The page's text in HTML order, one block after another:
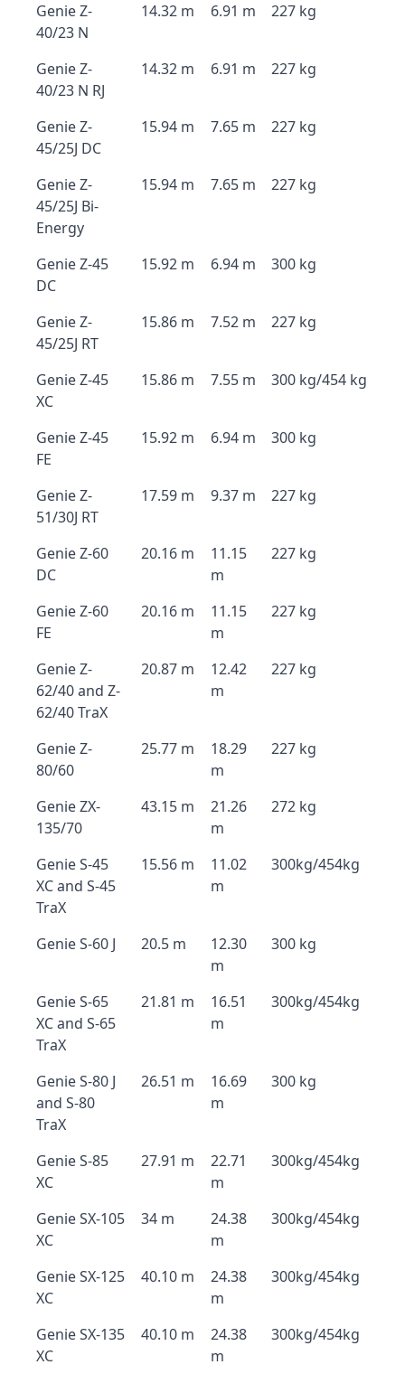
Genie Z-
40/23 N
14.32 m 6.91 m 227 kg
Genie Z-
40/23 N RJ
14.32 m 6.91 m 227 kg
Genie Z-
45/25J DC
15.94 m 7.65 m 227 kg
Genie Z-
45/25J Bi-
Energy
15.94 m 7.65 m 227 kg
Genie Z-45
DC
15.92 m 6.94 m 300 kg
Genie Z-
45/25J RT
15.86 m 7.52 m 227 kg
Genie Z-45
XC
15.86 m 7.55 m 300 kg/454 kg
Genie Z-45
FE
15.92 m 6.94 m 300 kg
Genie Z-
51/30J RT
17.59 m 9.37 m 227 kg
Genie Z-60
DC
20.16 m
11.15
m
227 kg
Genie Z-60
FE
20.16 m
11.15
m
227 kg
Genie Z-
62/40 and Z-
62/40 TraX
20.87 m
12.42
m
227 kg
Genie Z-
80/60
25.77 m
18.29
m
227 kg
Genie ZX-
135/70
43.15 m
21.26
m
272 kg
Genie S-45
XC and S-45
TraX
15.56 m
11.02
m
300kg/454kg
Genie S-60 J 20.5 m
12.30
m
300 kg
Genie S-65
XC and S-65
TraX
21.81 m
16.51
m
300kg/454kg
Genie S-80 J
and S-80
TraX
26.51 m
16.69
m
300 kg
Genie S-85
XC
27.91 m
22.71
m
300kg/454kg
Genie SX-105
XC
34 m
24.38
m
300kg/454kg
Genie SX-125
XC
40.10 m
24.38
m
300kg/454kg
Genie SX-135
XC
40.10 m
24.38
m
300kg/454kg